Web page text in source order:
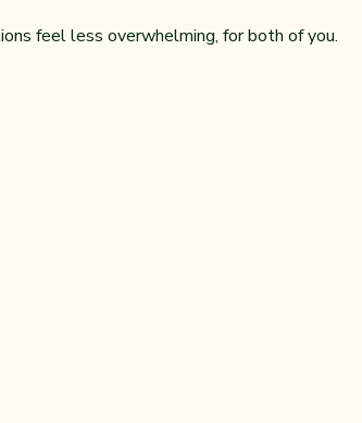
feel less overwhelming, for both of you.